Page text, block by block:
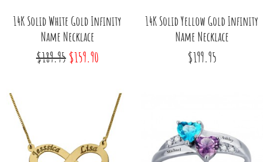
14K Solid White Gold Infinity
Name Necklace
$189.95$159.90
14K Solid Yellow Gold Infinity
Name Necklace
$199.95